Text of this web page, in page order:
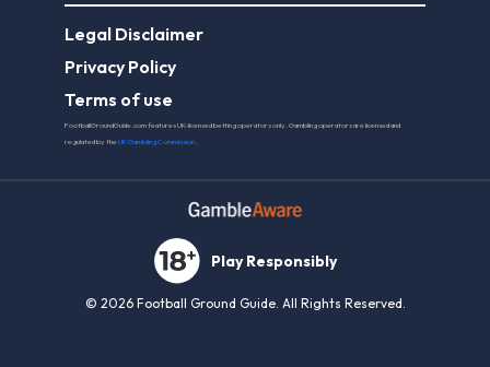
Legal Disclaimer
Privacy Policy
Terms of use
FootballGroundGuide.com features UK-licensed betting operators only. Gambling operators are licensed and
regulated by theUK Gambling Commission.
Play Responsibly
© 2026 Football Ground Guide. All Rights Reserved.